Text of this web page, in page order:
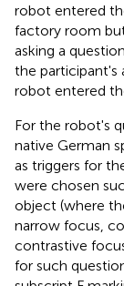
robot entered
factory room
asking a
the participant's
robot entered
For the robot's
native German
as triggers for
were chosen
object (where
narrow focus,
contrastive
for such